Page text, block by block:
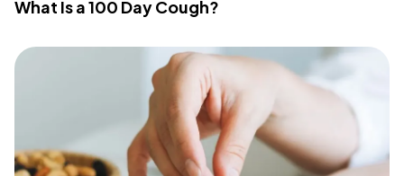
What Is a 100 Day Cough?